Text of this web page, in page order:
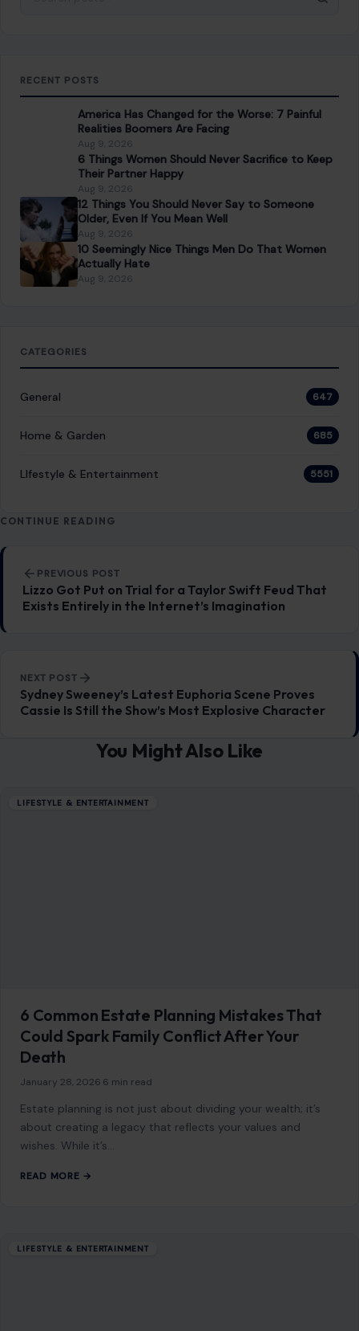
RECENT POSTS
America Has Changed for the Worse: 7 Painful
Realities Boomers Are Facing
Aug 9, 2026
6 Things Women Should Never Sacrifice to Keep
Their Partner Happy
Aug 9, 2026
12 Things You Should Never Say to Someone
Older, Even If You Mean Well
Aug 9, 2026
10 Seemingly Nice Things Men Do That Women
Actually Hate
Aug 9, 2026
CATEGORIES
General 647
Home & Garden 685
LIfestyle & Entertainment 5551
CONTINUE READING
Post navigation
PREVIOUS POST
Lizzo Got Put on Trial for a Taylor Swift Feud That
Exists Entirely in the Internet’s Imagination
NEXT POST
Sydney Sweeney’s Latest Euphoria Scene Proves
Cassie Is Still the Show’s Most Explosive Character
You Might Also Like
LIFESTYLE & ENTERTAINMENT
6 Common Estate Planning Mistakes That
Could Spark Family Conflict After Your
Death
January 28, 2026 6 min read
Estate planning is not just about dividing your wealth; it’s
about creating a legacy that reflects your values and
wishes. While it’s…
READ MORE →
LIFESTYLE & ENTERTAINMENT